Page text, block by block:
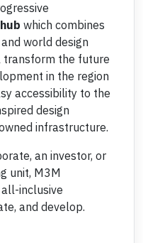
which combines
world design
transform the future
in the region
accessibility to the
design
infrastructure.
an investor, or
unit, M3M
inclusive
and develop.